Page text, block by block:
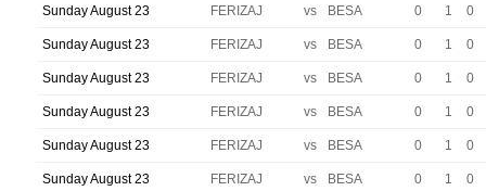
Sunday August 23 FERIZAJ vs BESA 0 1 0
Sunday August 23 FERIZAJ vs BESA 0 1 0
Sunday August 23 FERIZAJ vs BESA 0 1 0
Sunday August 23 FERIZAJ vs BESA 0 1 0
Sunday August 23 FERIZAJ vs BESA 0 1 0
Sunday August 23 FERIZAJ vs BESA 0 1 0